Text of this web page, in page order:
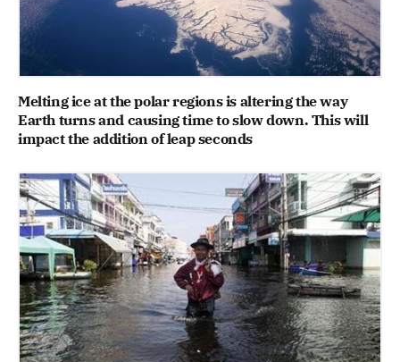
Melting ice at the polar regions is altering the way
Earth turns and causing time to slow down. This will
impact the addition of leap seconds